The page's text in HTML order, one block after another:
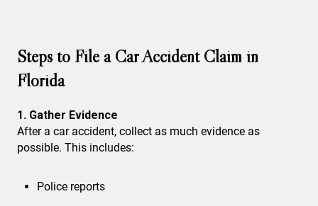
Steps to File a Car Accident Claim in
Florida
1. Gather Evidence
After a car accident, collect as much evidence as
possible. This includes:
Police reports